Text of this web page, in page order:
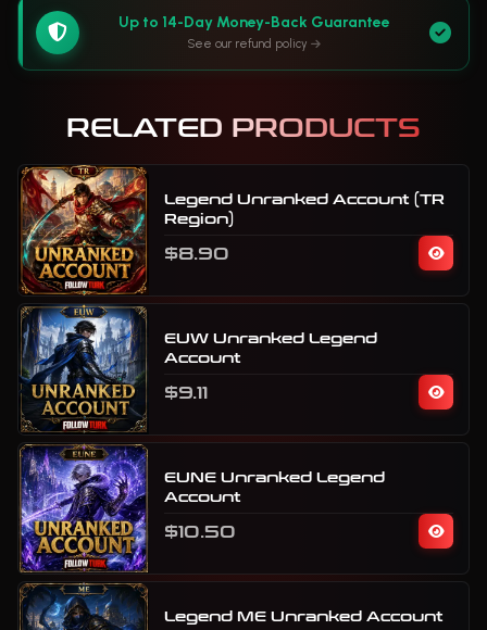
Up to 14-Day Money-Back Guarantee
See our refund policy
RELATED PRODUCTS
Legend Unranked Account (TR
Region)
$8.90
EUW Unranked Legend
Account
$9.11
EUNE Unranked Legend
Account
$10.50
Legend ME Unranked Account